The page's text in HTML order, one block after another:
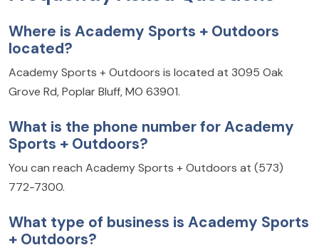
Where is Academy Sports + Outdoors
located?
Academy Sports + Outdoors is located at 3095 Oak
Grove Rd, Poplar Bluff, MO 63901.
What is the phone number for Academy
Sports + Outdoors?
You can reach Academy Sports + Outdoors at (573)
772-7300.
What type of business is Academy Sports
+ Outdoors?